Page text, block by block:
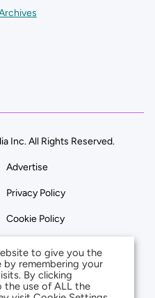
Inc. All Rights Reserved.
Advertise
Privacy Policy
Cookie Policy
to give you the
by remembering your
By clicking
the use of ALL the